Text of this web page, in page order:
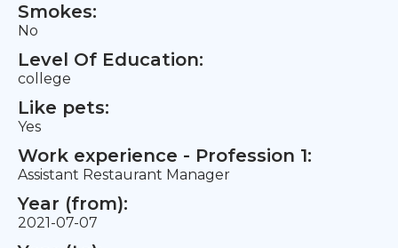
Smokes:
No
Level Of Education:
college
Like pets:
Yes
Work experience - Profession 1:
Assistant Restaurant Manager
Year (from):
2021-07-07